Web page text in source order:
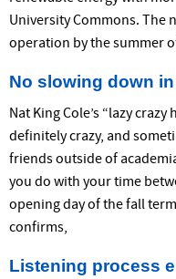
University Commons. The
operation by the summer
No slowing down
Nat King Cole’s “lazy
definitely crazy, and
friends outside of
you do with your time
opening day of the fall
confirms,
Listening process